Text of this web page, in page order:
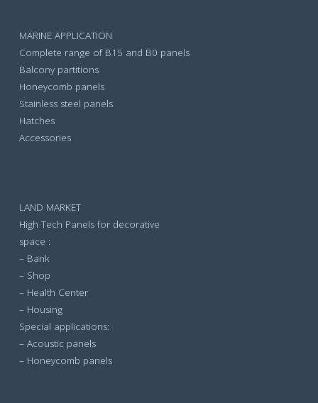
MARINE APPLICATION
Complete range of B15 and B0 panels
Balcony partitions
Honeycomb panels
Stainless steel panels
Hatches
Accessories
LAND MARKET
High Tech Panels for decorative
space :
– Bank
– Shop
– Health Center
– Housing
Special applications:
– Acoustic panels
– Honeycomb panels